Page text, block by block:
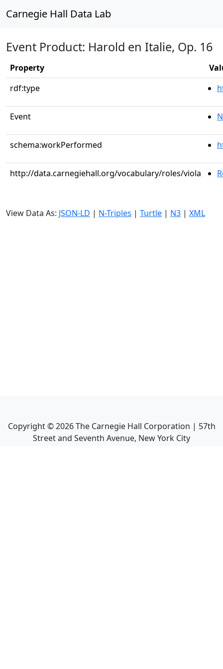
Carnegie Hall Data Lab
Event Product: Harold en Italie, Op. 16
Property
rdf:type
Event
schema:workPerformed
http://data.carnegiehall.org/vocabulary/roles/viola
View Data As: JSON-LD | N-Triples | Turtle | N3 | XML
Copyright ©2026The Carnegie Hall Corporation | 57th
Street and Seventh Avenue, New York City